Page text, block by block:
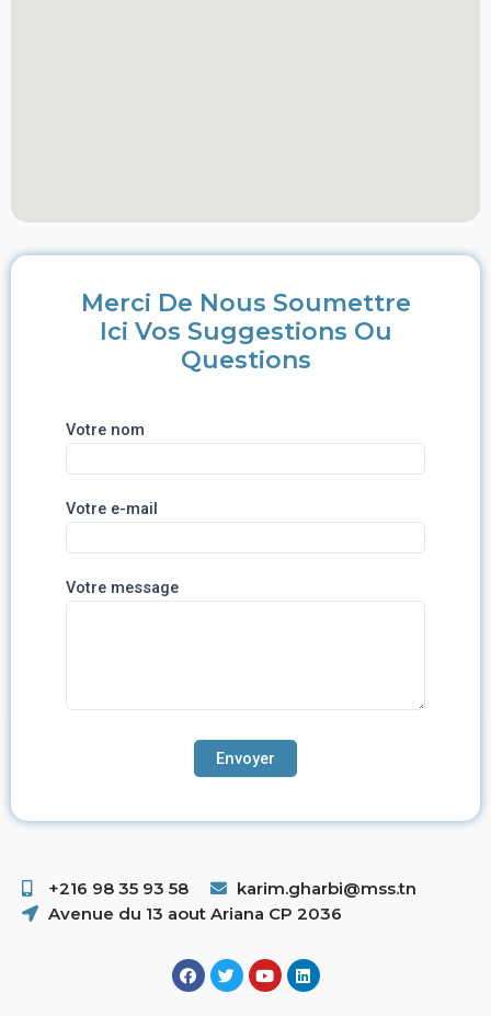
Merci De Nous Soumettre
Ici Vos Suggestions Ou
Questions
Votre nom
Votre e-mail
Votre message
+216 98 35 93 58 ​
karim.gharbi@mss.tn
Avenue du 13 aout Ariana CP 2036